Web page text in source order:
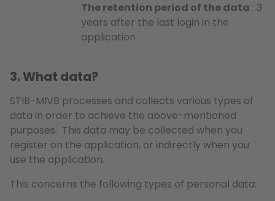
The retention period of the data : 3
years after the last login in the
application
3. What data?
STIB-MIVB processes and collects various types of
data in order to achieve the above-mentioned
purposes. This data may be collected when you
register on the application, or indirectly when you
use the application.
This concerns the following types of personal data: